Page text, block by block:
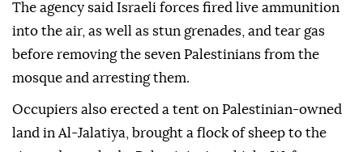
The agency said Israeli forces fired live ammunition
into the air, as well as stun grenades, and tear gas
before removing the seven Palestinians from the
mosque and arresting them.
Occupiers also erected a tent on Palestinian-owned
land in Al-Jalatiya, brought a flock of sheep to the